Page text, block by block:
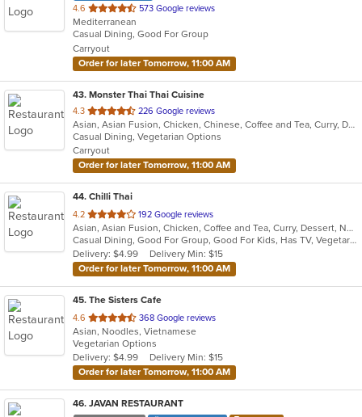
4.6 out
of
5
stars.
573 Google reviews
Mediterranean
Casual Dining, Good For Group
Carryout
Order for later Tomorrow, 11:00 AM
43. Monster Thai Thai Cuisine
4.3 out
of
5
stars.
226 Google reviews
Asian, Asian Fusion, Chicken, Chinese, Coffee and Tea, Curry, Dessert, Fish, Lunch, Noodles, Seafood, Soup, Thai, Wings
Casual Dining, Vegetarian Options
Carryout
Order for later Tomorrow, 11:00 AM
44. Chilli Thai
4.2 out
of
5
stars.
192 Google reviews
Asian, Asian Fusion, Chicken, Coffee and Tea, Curry, Dessert, Noodles, Salads, Seafood, Soup, Thai, Vegetarian, Wings
Casual Dining, Good For Group, Good For Kids, Has TV, Vegetarian Options
Delivery: $4.99
Delivery Min: $15
Order for later Tomorrow, 11:00 AM
45. The Sisters Cafe
4.6 out
of
5
stars.
368 Google reviews
Asian, Noodles, Vietnamese
Vegetarian Options
Delivery: $4.99
Delivery Min: $15
Order for later Tomorrow, 11:00 AM
46. JAVAN RESTAURANT